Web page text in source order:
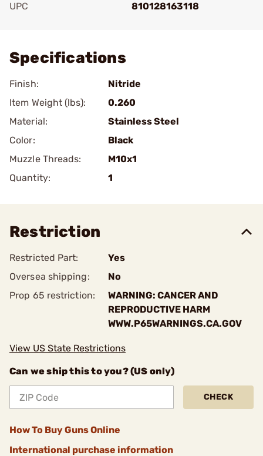
UPC
810128163118
Specifications
Finish:
Nitride
Item Weight (lbs):
0.260
Material:
Stainless Steel
Color:
Black
Muzzle Threads:
M10x1
Quantity:
1
Restriction
Restricted Part:
Yes
Oversea shipping:
No
Prop 65 restriction:
WARNING: CANCER AND
REPRODUCTIVE HARM
WWW.P65WARNINGS.CA.GOV
View US State Restrictions
Can we ship this to you? (US only)
CHECK
How To Buy Guns Online
International purchase information